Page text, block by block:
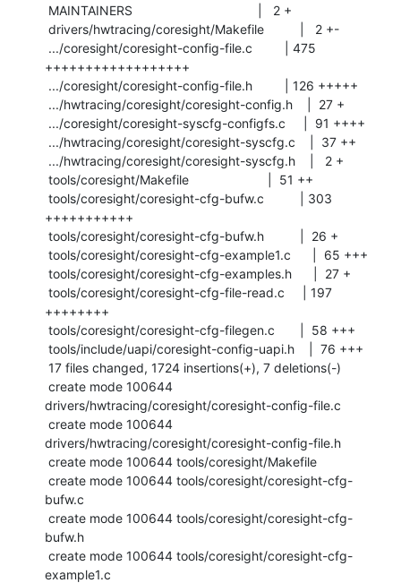
++++++++++++++++++
+++++++++++
++++++++
drivers/hwtracing/coresight/coresight-config-file.c
drivers/hwtracing/coresight/coresight-config-file.h
bufw.c
bufw.h
example1.c